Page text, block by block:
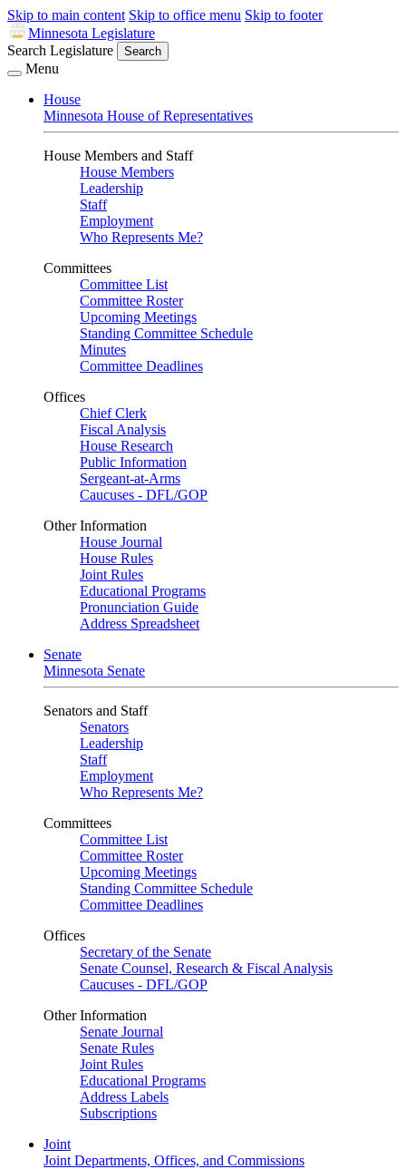
Skip to main content Skip to office menu Skip to footer
Minnesota Legislature
Search Legislature
Search
Menu
House
Minnesota House of Representatives
House Members and Staff
House Members
Leadership
Staff
Employment
Who Represents Me?
Committees
Committee List
Committee Roster
Upcoming Meetings
Standing Committee Schedule
Minutes
Committee Deadlines
Offices
Chief Clerk
Fiscal Analysis
House Research
Public Information
Sergeant-at-Arms
Caucuses - DFL/GOP
Other Information
House Journal
House Rules
Joint Rules
Educational Programs
Pronunciation Guide
Address Spreadsheet
Senate
Minnesota Senate
Senators and Staff
Senators
Leadership
Staff
Employment
Who Represents Me?
Committees
Committee List
Committee Roster
Upcoming Meetings
Standing Committee Schedule
Committee Deadlines
Offices
Secretary of the Senate
Senate Counsel, Research & Fiscal Analysis
Caucuses - DFL/GOP
Other Information
Senate Journal
Senate Rules
Joint Rules
Educational Programs
Address Labels
Subscriptions
Joint
Joint Departments, Offices, and Commissions